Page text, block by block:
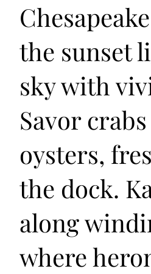
the sunset
sky with
Savor
oysters,
the dock.
along
where